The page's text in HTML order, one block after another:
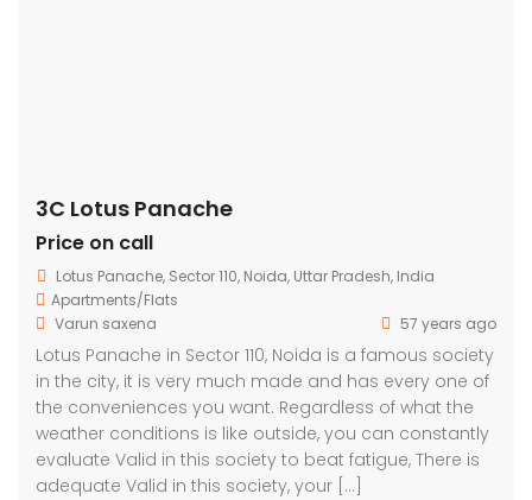
3C Lotus Panache
Price on call
Lotus Panache, Sector 110, Noida, Uttar Pradesh, India
Apartments/Flats
Varun saxena
57 years ago
Lotus Panache in Sector 110, Noida is a famous society
in the city, it is very much made and has every one of
the conveniences you want. Regardless of what the
weather conditions is like outside, you can constantly
evaluate Valid in this society to beat fatigue, There is
adequate Valid in this society, your […]